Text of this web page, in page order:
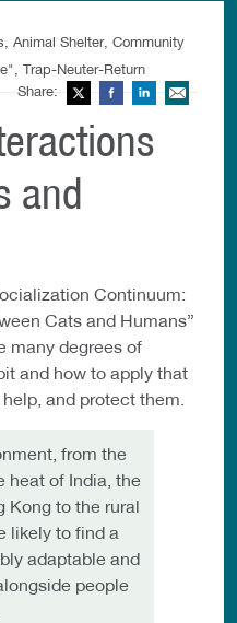
Animal Shelter, Community
Trap-Neuter-Return
Share:
TwitterFacebookLinkedIn
and
Continuum:
Cats and Humans”
many degrees of
and how to apply that
and protect them.
from the
heat of India, the
Kong to the rural
likely to find a
adaptable and
people